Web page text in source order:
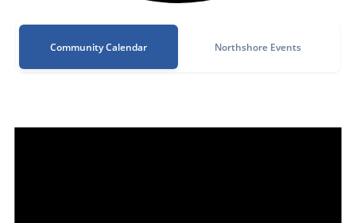
Community Calendar Northshore Events